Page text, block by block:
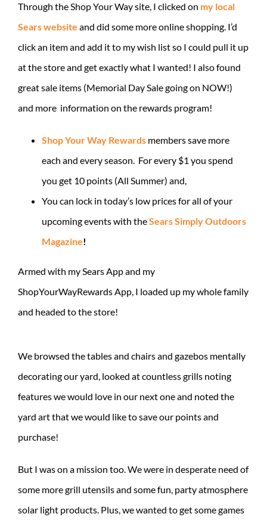
Through the Shop Your Way site, I clicked on my local
Sears website and did some more online shopping. I’d
click an item and add it to my wish list so I could pull it up
at the store and get exactly what I wanted! I also found
great sale items (Memorial Day Sale going on NOW!)
and more information on the rewards program!
Shop Your Way Rewards members save more
each and every season. For every $1 you spend
you get 10 points (All Summer) and,
You can lock in today’s low prices for all of your
upcoming events with theSears Simply Outdoors
Magazine!
Armed with my Sears App and my
ShopYourWayRewards App, I loaded up my whole family
and headed to the store!
We browsed the tables and chairs and gazebos mentally
decorating our yard, looked at countless grills noting
features we would love in our next one and noted the
yard art that we would like to save our points and
purchase!
But I was on a mission too. We were in desperate need of
some more grill utensils and some fun, party atmosphere
solar light products. Plus, we wanted to get some games